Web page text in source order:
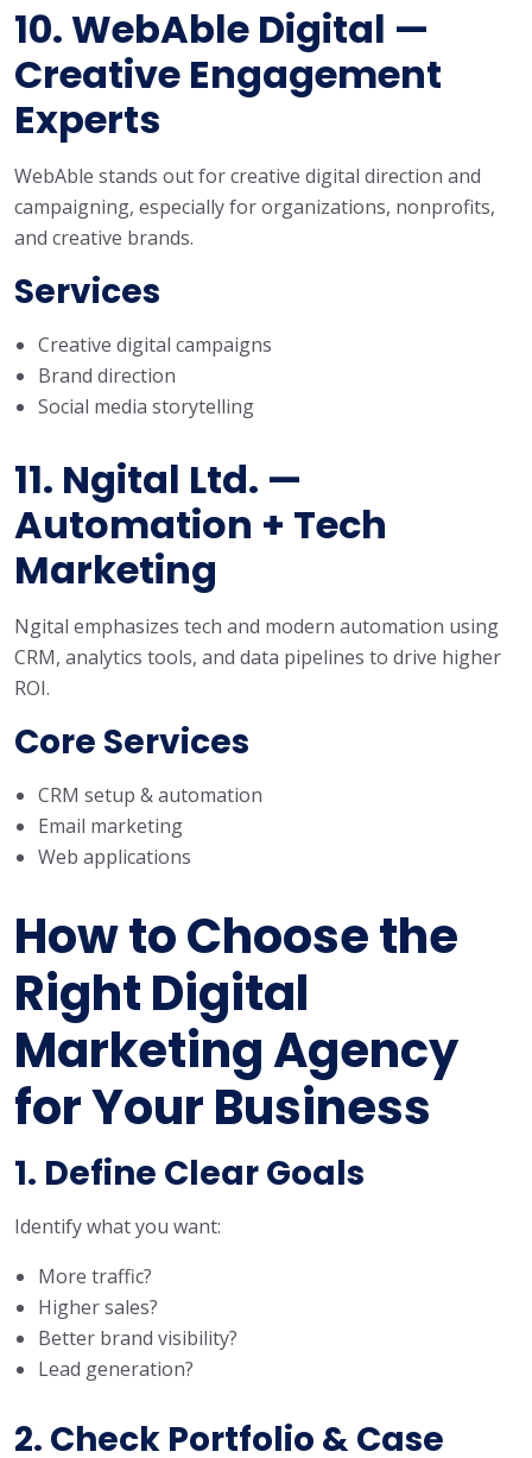
10. WebAble Digital —
Creative Engagement
Experts
WebAble stands out for creative digital direction and
campaigning, especially for organizations, nonprofits,
and creative brands.
Services
Creative digital campaigns
Brand direction
Social media storytelling
11. Ngital Ltd. —
Automation + Tech
Marketing
Ngital emphasizes tech and modern automation using
CRM, analytics tools, and data pipelines to drive higher
ROI.
Core Services
CRM setup & automation
Email marketing
Web applications
How to Choose the
Right Digital
Marketing Agency
for Your Business
1. Define Clear Goals
Identify what you want:
More traffic?
Higher sales?
Better brand visibility?
Lead generation?
2. Check Portfolio & Case